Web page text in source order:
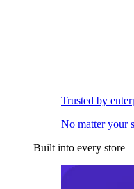
Trusted by
No matter your
Built into every store